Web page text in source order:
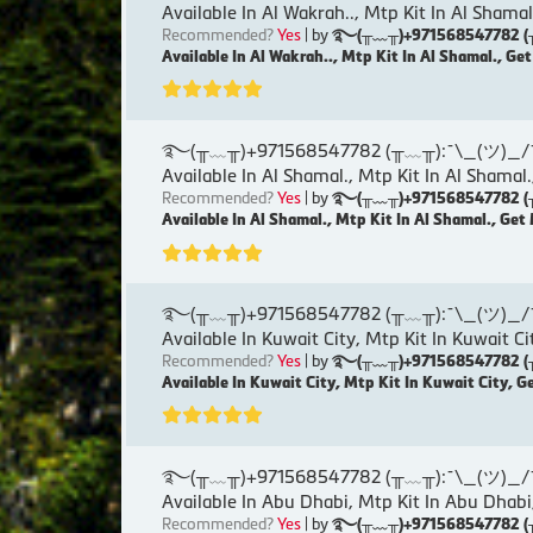
Available In Al Wakrah.., Mtp Kit In Al
Recommended? Yes| by ࿐(╥﹏╥)+971568547782
Available In Al Wakrah.., Mtp Kit In Al Shamal.,
࿐(╥﹏╥)+971568547782 (╥﹏╥):¯\_(ツ)_/
Available In Al Shamal., Mtp Kit In Al
Recommended? Yes| by ࿐(╥﹏╥)+971568547782
Available In Al Shamal., Mtp Kit In Al Shamal.,
࿐(╥﹏╥)+971568547782 (╥﹏╥):¯\_(ツ)_/
Available In Kuwait City, Mtp Kit In Kuwait
Recommended? Yes| by ࿐(╥﹏╥)+971568547782
Available In Kuwait City, Mtp Kit In Kuwait City,
࿐(╥﹏╥)+971568547782 (╥﹏╥):¯\_(ツ)_/
Available In Abu Dhabi, Mtp Kit In Abu
Recommended? Yes| by ࿐(╥﹏╥)+971568547782